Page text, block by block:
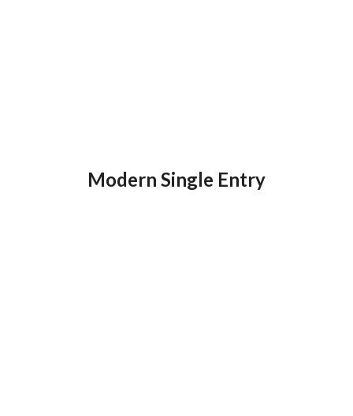
Modern Single Entry